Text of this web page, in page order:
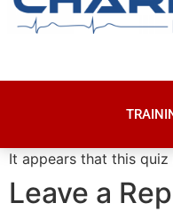
It appears that this
Leave a